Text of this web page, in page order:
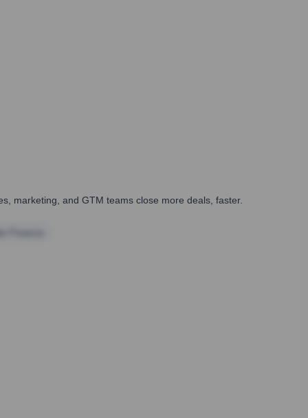
marketing, and GTM teams close more deals, faster.